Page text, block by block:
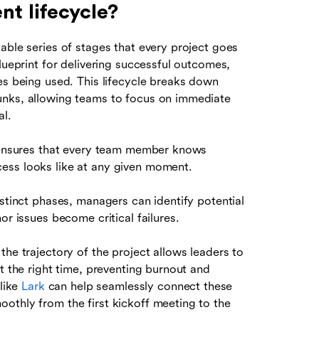
lifecycle?
series of stages that every project goes
for delivering successful outcomes,
being used. This lifecycle breaks down
allowing teams to focus on immediate
that every team member knows
looks like at any given moment.
phases, managers can identify potential
issues become critical failures.
trajectory of the project allows leaders to
right time, preventing burnout and
Larkcan help seamlessly connect these
from the first kickoff meeting to the